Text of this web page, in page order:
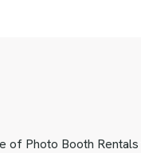
of Photo Booth